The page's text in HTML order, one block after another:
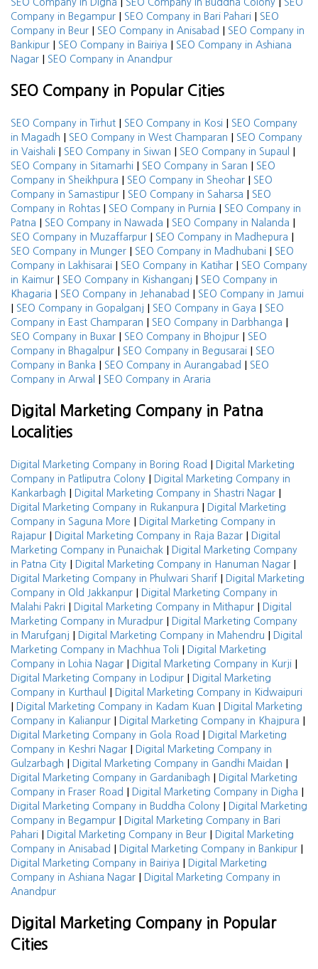
SEO Company in Digha SEO Company in Buddha Colony
SEO
Company in Begampur | SEO Company in Bari Pahari | SEO
Company in Beur | SEO Company in Anisabad | SEO Company in
Bankipur | SEO Company in Bairiya | SEO Company in Ashiana
Nagar | SEO Company in Anandpur
SEO Company in Popular Cities
SEO Company in Tirhut | SEO Company in Kosi | SEO Company
in Magadh | SEO Company in West Champaran | SEO Company
in Vaishali | SEO Company in Siwan | SEO Company in Supaul |
SEO Company in Sitamarhi | SEO Company in Saran | SEO
Company in Sheikhpura | SEO Company in Sheohar | SEO
Company in Samastipur | SEO Company in Saharsa | SEO
Company in Rohtas | SEO Company in Purnia | SEO Company in
Patna | SEO Company in Nawada | SEO Company in Nalanda |
SEO Company in Muzaffarpur | SEO Company in Madhepura |
SEO Company in Munger | SEO Company in Madhubani | SEO
Company in Lakhisarai | SEO Company in Katihar | SEO Company
in Kaimur | SEO Company in Kishanganj | SEO Company in
Khagaria | SEO Company in Jehanabad | SEO Company in Jamui
| SEO Company in Gopalganj | SEO Company in Gaya | SEO
Company in East Champaran | SEO Company in Darbhanga |
SEO Company in Buxar | SEO Company in Bhojpur | SEO
Company in Bhagalpur | SEO Company in Begusarai | SEO
Company in Banka | SEO Company in Aurangabad | SEO
Company in Arwal
| SEO Company in Araria
Digital Marketing Company in Patna
Localities
Digital Marketing Company in Boring Road |
Digital Marketing
Company in Patliputra Colony |
Digital Marketing Company in
Kankarbagh | Digital Marketing Company in Shastri Nagar |
Digital Marketing Company in Rukanpura |
Digital Marketing
Company in Saguna More |
Digital Marketing Company in
Rajapur | Digital Marketing Company in Raja Bazar |
Digital
Marketing Company in Punaichak |
Digital Marketing Company
in Patna City | Digital Marketing Company in Hanuman Nagar |
Digital Marketing Company in Phulwari Sharif |
Digital Marketing
Company in Old Jakkanpur |
Digital Marketing Company in
Malahi Pakri | Digital Marketing Company in Mithapur |
Digital
Marketing Company in Muradpur |
Digital Marketing Company
in Marufganj | Digital Marketing Company in Mahendru |
Digital
Marketing Company in Machhua Toli |
Digital Marketing
Company in Lohia Nagar | Digital Marketing Company in Kurji |
Digital Marketing Company in Lodipur |
Digital Marketing
Company in Kurthaul
| Digital Marketing Company in Kidwaipuri
| Digital Marketing Company in Kadam Kuan |
Digital Marketing
Company in Kalianpur | Digital Marketing Company in Khajpura |
Digital Marketing Company in Gola Road |
Digital Marketing
Company in Keshri Nagar |
Digital Marketing Company in
Gulzarbagh | Digital Marketing Company in Gandhi Maidan |
Digital Marketing Company in Gardanibagh |
Digital Marketing
Company in Fraser Road | Digital Marketing Company in Digha |
Digital Marketing Company in Buddha Colony |
Digital Marketing
Company in Begampur |
Digital Marketing Company in Bari
Pahari | Digital Marketing Company in Beur |
Digital Marketing
Company in Anisabad | Digital Marketing Company in Bankipur |
Digital Marketing Company in Bairiya |
Digital Marketing
Company in Ashiana Nagar |
Digital Marketing Company in
Anandpur
Digital Marketing Company in Popular
Cities